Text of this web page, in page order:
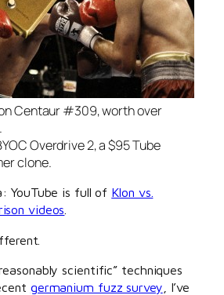
Centaur #309, worth over
Overdrive 2, a $95 Tube
clone.
YouTube is full of Klon vs.
videos
scientific” techniques
germanium fuzz survey , I’ve